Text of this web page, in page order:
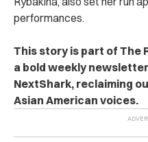
performances.
This story is part of The
a bold weekly
NextShark, reclaiming
Asian American voices.